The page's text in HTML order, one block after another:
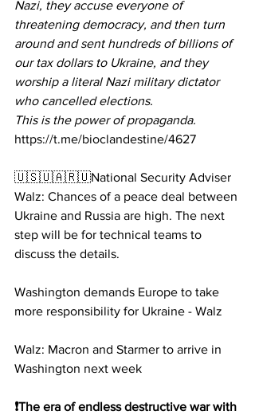
Nazi, they accuse everyone of
threatening democracy, and then turn
around and sent hundreds of billions of
our tax dollars to Ukraine, and they
worship a literal Nazi military dictator
who cancelled elections.
This is the power of propaganda.
https://t.me/bioclandestine/4627
🇺🇸🇺🇦🇷🇺National Security Adviser
Walz: Chances of a peace deal between
Ukraine and Russia are high. The next
step will be for technical teams to
discuss the details.
Washington demands Europe to take
more responsibility for Ukraine - Walz
Walz: Macron and Starmer to arrive in
Washington next week
❗️The era of endless destructive war with